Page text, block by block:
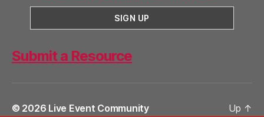
Submit a Resource
© 2026 Live Event Community Up ↑